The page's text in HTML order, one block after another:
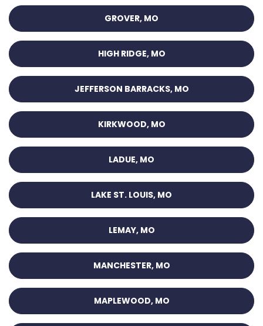
GROVER, MO
HIGH RIDGE, MO
JEFFERSON BARRACKS, MO
KIRKWOOD, MO
LADUE, MO
LAKE ST. LOUIS, MO
LEMAY, MO
MANCHESTER, MO
MAPLEWOOD, MO